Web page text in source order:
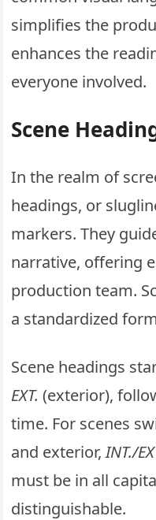
simplifies the
enhances the
everyone involved.
Scene
In the realm of
headings, or
markers. They
narrative, offering
production team.
a standardized
Scene headings
EXT. (exterior),
time. For scenes
and exterior,INT./
must be in all
distinguishable.